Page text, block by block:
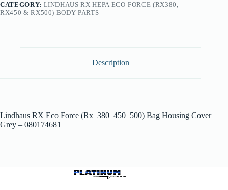
Grey
-
CATEGORY: LINDHAUS RX HEPA ECO-FORCE (RX380,
RX450 & RX500) BODY PARTS
Description
Lindhaus RX Eco Force (Rx_380_450_500) Bag Housing Cover
Grey – 080174681